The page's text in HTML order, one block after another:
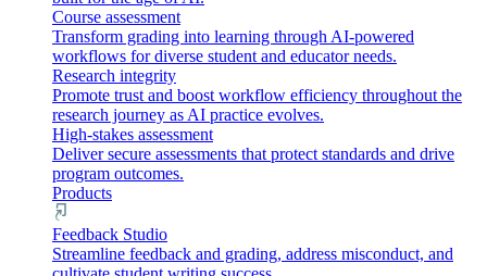
Course assessment
Transform grading into learning through AI-powered
workflows for diverse student and educator needs.
Research integrity
Promote trust and boost workflow efficiency throughout the
research journey as AI practice evolves.
High-stakes assessment
Deliver secure assessments that protect standards and drive
program outcomes.
Products
Feedback Studio
Streamline feedback and grading, address misconduct, and